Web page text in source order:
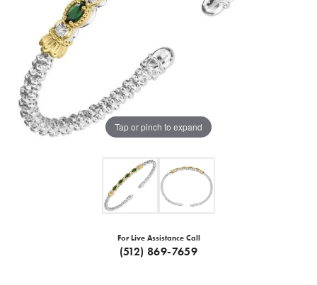
Tap or pinch to expand
For Live Assistance Call
(512) 869-7659